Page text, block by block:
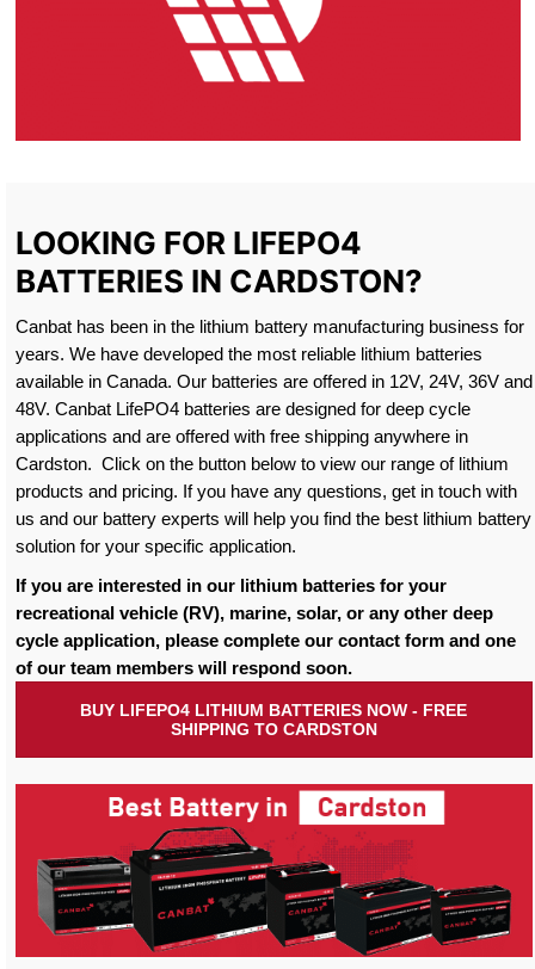
LOOKING FOR LIFEPO4
BATTERIES IN CARDSTON?
Canbat has been in the lithium battery manufacturing business for
years. We have developed the most reliable lithium batteries
available in Canada. Our batteries are offered in 12V, 24V, 36V and
48V. Canbat LifePO4 batteries are designed for deep cycle
applications and are offered with free shipping anywhere in
Cardston. Click on the button below to view our range of lithium
products and pricing. If you have any questions, get in touch with
us and our battery experts will help you find the best lithium battery
solution for your specific application.
If you are interested in our lithium batteries for your
recreational vehicle (RV), marine, solar, or any other deep
cycle application, please complete our contact form and one
of our team members will respond soon.
BUY LIFEPO4 LITHIUM BATTERIES NOW - FREE
SHIPPING TO CARDSTON